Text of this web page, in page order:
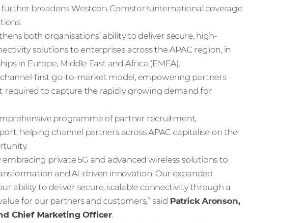
broadens Westcon-Comstor's international coverage
both organisations’ ability to deliver secure, high-
solutions to enterprises across the APAC region, in
in Europe, Middle East and Africa (EMEA).
channel-first go-to-market model, empowering partners
required to capture the rapidly growing demand for
programme of partner recruitment,
helping channel partners across APAC capitalise on the
embracing private 5G and advanced wireless solutions to
and AI-driven innovation. Our expanded
ability to deliver secure, scalable connectivity through a
for our partners and customers,” said Patrick Aronson,
Chief Marketing Officer.